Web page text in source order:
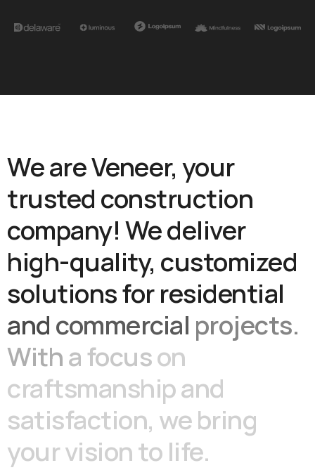
WeareVeneer, your
trusted construction
company! Wedeliver
high-quality, customized
solutionsforresidential
and commercial projects.
Withafocuson
craftsmanshipand
satisfaction, webring
yourvisionto life.